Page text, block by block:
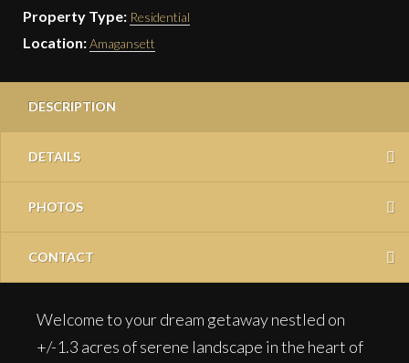
Property Type: Residential
Location:Amagansett
DESCRIPTION
DETAILS
PHOTOS
CONTACT
Welcome to your dream getaway nestled on
+/-1.3 acres of serene landscape in the heart of